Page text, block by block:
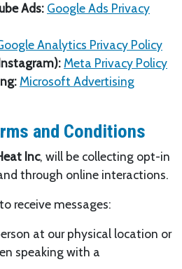
Ads: Google Ads Privacy
Analytics Privacy Policy
Meta Privacy Policy
Microsoft Advertising
and Conditions
Inc, will be collecting opt-in
through online interactions.
receive messages:
at our physical location or
speaking with a